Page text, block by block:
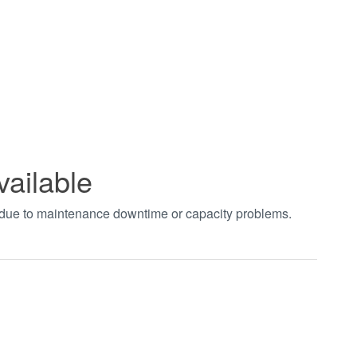
to maintenance downtime or capacity problems.